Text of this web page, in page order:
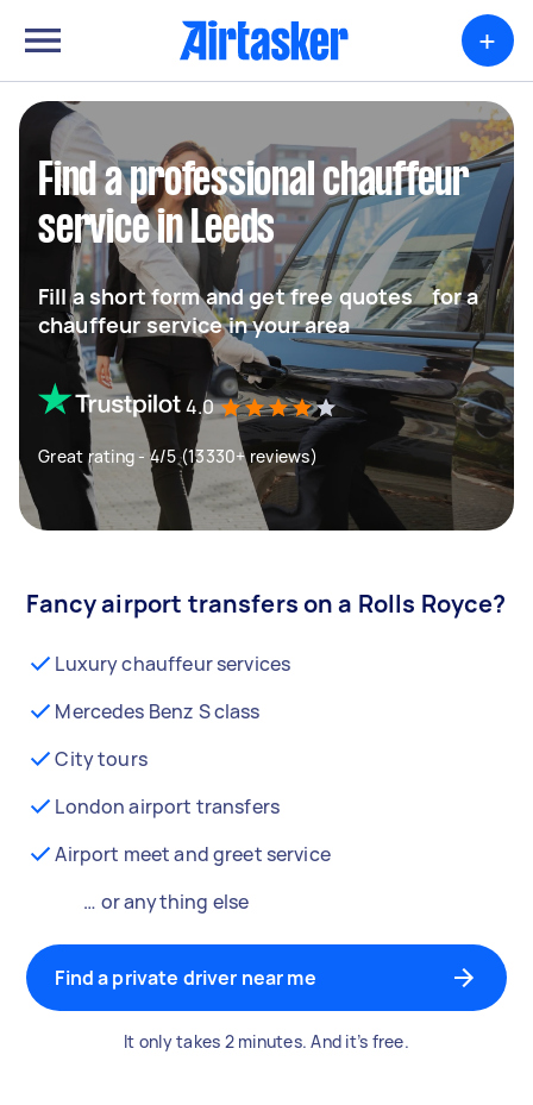
+
Find a professional chauffeur
service in Leeds
Fill a short form and get free quotes for a
chauffeur service in your area
4.0
Great rating - 4/5 (13330+ reviews)
Fancy airport transfers on a Rolls Royce?
Luxury chauffeur services
Mercedes Benz S class
City tours
London airport transfers
Airport meet and greet service
… or anything else
Find a private driver near me
It only takes 2 minutes. And it’s free.